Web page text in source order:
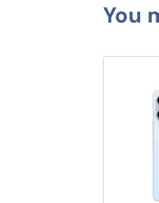
You